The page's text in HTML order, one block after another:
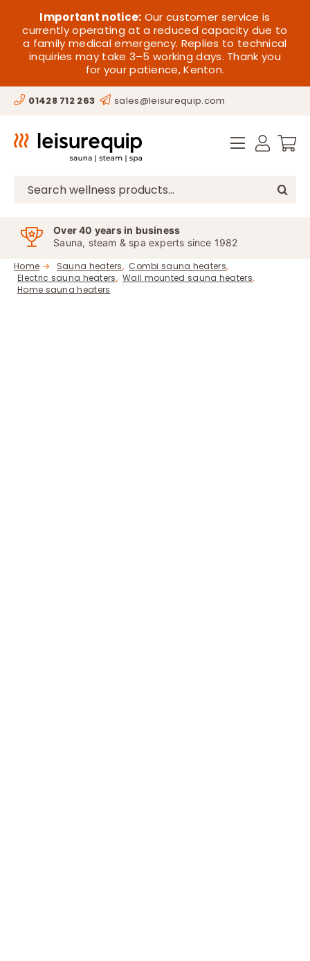
content
Important notice: Our customer service is
currently operating at a reduced capacity due to
a family medical emergency. Replies to technical
inquiries may take 3–5 working days. Thank you
for your patience, Kenton.
01428 712 263 sales@leisurequip.com
Search
Over 40 years in business
Sauna, steam & spa experts since 1982
Home
Sauna heaters
Combi sauna heaters
Electric sauna heaters
Wall mounted sauna heaters
Home sauna heaters
HOME
SAUNA
STEAM
HOT TUBS
SPAS
OFFERS
CONTACT